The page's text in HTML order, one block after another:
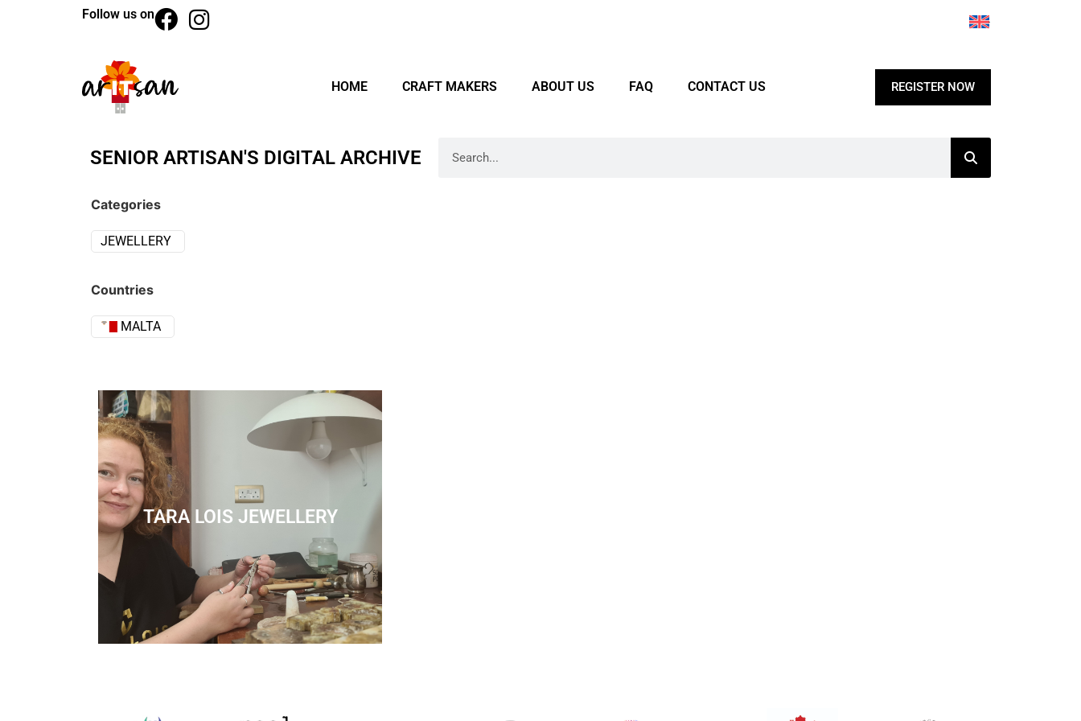
Follow us on
HOME CRAFT MAKERS ABOUT US FAQ CONTACT US REGISTER NOW
SENIOR ARTISAN'S DIGITAL ARCHIVE
Categories
JEWELLERY
Countries
MALTA
TARA LOIS JEWELLERY